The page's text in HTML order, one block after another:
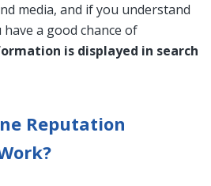
media, and if you understand
a good chance of
is displayed in search
Reputation